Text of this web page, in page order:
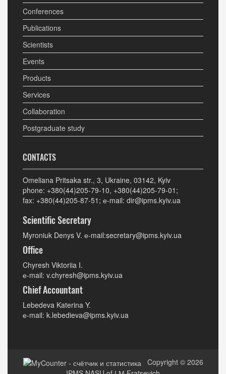
Conferences
Publications
Scientists
Events
Products
Services
Collaboration
Postgraduate study
CONTACTS
Omeliana Pritsaka str., 3, Ukraine, 03142, Kyiv
phone: +380(44)205-79-10, +380(44)205-79-01;
fax: +380(44)205-87-51; е-mail: dir@ipms.kyiv.ua
Scientific Secretary
Myroniuk Denys V. е-mail:secretary@ipms.kyiv.ua
Office
Chyresh Viktoriia I.
е-mail: v.chyresh@ipms.kyiv.ua
Chief Accountant
Lebedeva Katerina Y.
е-mail: k.lebedieva@ipms.kyiv.ua
Copyright © 2026